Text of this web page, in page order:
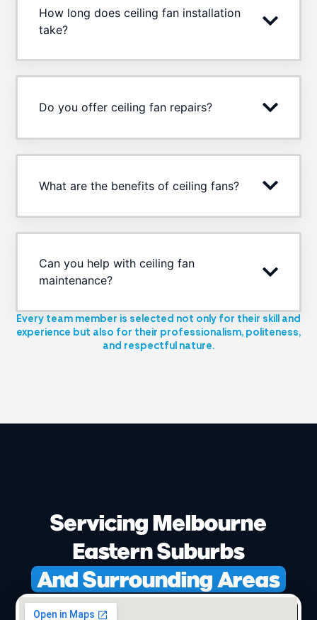
How long does ceiling fan installation
take?
Do you offer ceiling fan repairs?
What are the benefits of ceiling fans?
Can you help with ceiling fan
maintenance?
Every team member is selected not only for their skill and
experience but also for their professionalism, politeness,
and respectful nature.
Servicing Melbourne
Eastern Suburbs
And Surrounding Areas